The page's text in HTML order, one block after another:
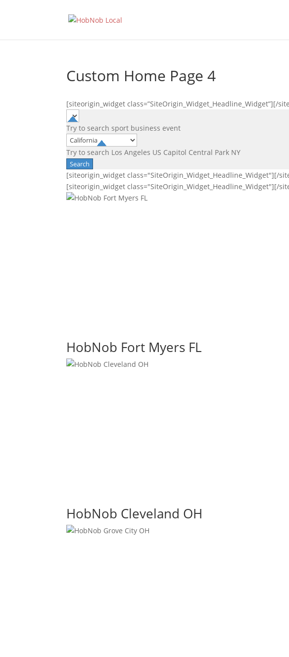
Custom Home Page 4
[siteorigin_widget class=”SiteOrigin_Widget_Headline_Widget”][/
Try to searchsport business event
Try to search Los Angeles US Capitol Central Park NY
[siteorigin_widget class="SiteOrigin_Widget_Headline_Widget"][/
[siteorigin_widget class="SiteOrigin_Widget_Headline_Widget"][/
HobNob Fort Myers FL
HobNob Cleveland OH